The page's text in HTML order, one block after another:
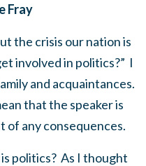
Fray
the crisis our nation is
involved in politics?” I
and acquaintances.
that the speaker is
of any consequences.
politics? As I thought